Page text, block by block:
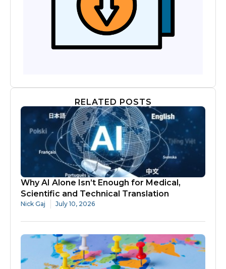
RELATED POSTS
Why AI Alone Isn’t Enough for Medical,
Scientific and Technical Translation
Nick Gaj July 10, 2026